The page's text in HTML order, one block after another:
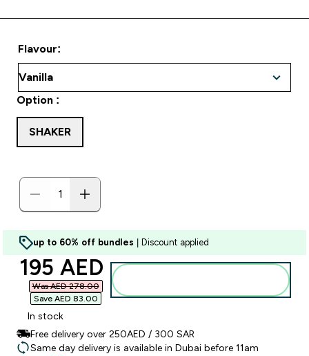
Flavour:
Option :
SHAKER
up to 60% off bundles | Discount applied
discounted price
195 AED‎
Was AED 278.00‎
Save AED 83.00‎
In stock
Free delivery over 250AED / 300 SAR
Same day delivery is available in Dubai before 11am